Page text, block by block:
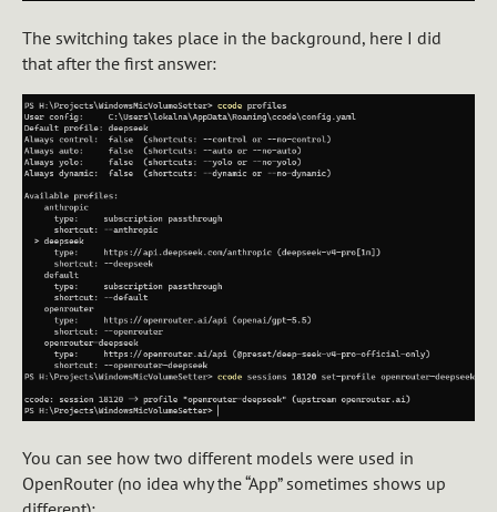
The switching takes place in the background, here I did
that after the first answer:
You can see how two different models were used in
OpenRouter (no idea why the “App” sometimes shows up